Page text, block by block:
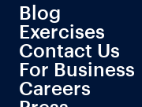
Blog
Exercises
Contact Us
For Business
Careers